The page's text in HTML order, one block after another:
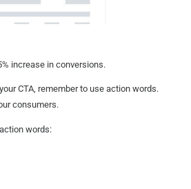
increase in conversions.
CTA, remember to use action words.
consumers.
words: